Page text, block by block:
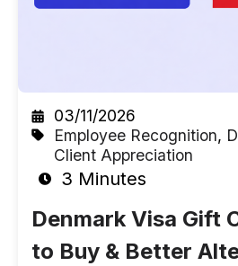
03/11/2026
Employee Recognition,
Client Appreciation
3 Minutes
Denmark Visa Gift
to Buy & Better